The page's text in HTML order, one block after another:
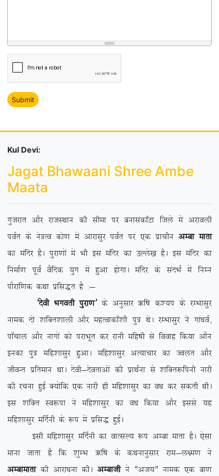
Kul Devi:
Jagat Bhawaani Shree Ambe
Maata
xqtjkr vkSj jktLFkku dh lhek ij cukldk¡Vk ftys esa vjkoyh
ioZr ds us=Ro dks.k esa vkjklqj ioZr ij ,d izkphuvEck ekrk
dk eafnj gSA iqjk.kksa esa Hkh bl eafnj dk mYys[k gSA bl eafnj dk
fuekZ.k iwoZ oSfnd ;qx esa gqvk gksxkA eafnj ds lanHkZ esa fuEu
ikSjkf.kd dFkk izfl)r gS %&
^nsoh Hkxorh iqjk.k*ds vuqlkj _f”k d’;i ds jEHkklqj
uked nks ‘kfDr’kkyh vkSj egRokdk¡’kh iq= FksA jEHkklqj us xka/koZ]
ik¡pky vkSj ukxksa dks ijkHkwr dj jkuh efg”kh ls fookg fd;k vkSu
budk iq= efg’kklqj gqvkA efg’kklqj vR;kpkj dk Toyar vkSj
thoUr izfreku FkkA nsoh&nsorkvksa dh izkFkZuk ls ‘kfDr:fiuh ukjh
dh jpuk gqbZ D;ksafd ,d ukjh gh efg’kklqj dk o/k dj ldrh FkhA
bl ‘kfDr Lo:ik us efg’kklqj dk o/k fd;k vkSj blls ;g
efg’kklqj efnZuh ds :i esa izfl) gqbZA
blh efg’kklqj efnZuh dk okRlY; :i vEck ekrk gSA ,slk
ekuk tkrk gS fd ‘kqEHk _f”k ds dFkukuqlkj jke&y{e.k us
vEckekrkdh vkjk/kuk dhAvEckthus ßvt;Þ uked ,d ck.k